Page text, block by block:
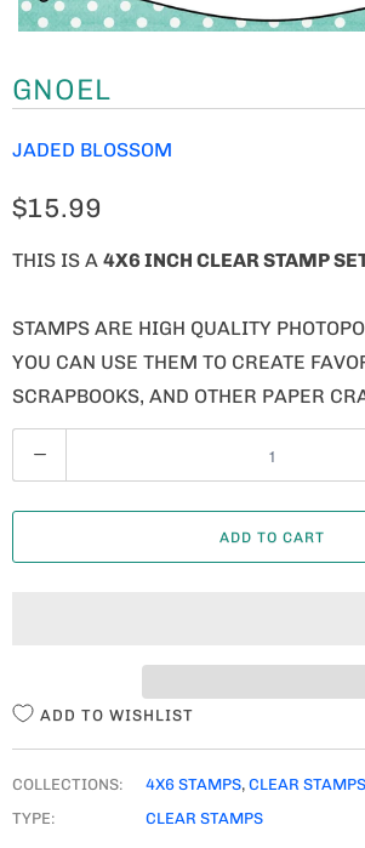
GNOEL
JADED BLOSSOM
$15.99
THIS IS A 4X6 INCH CLEAR STAMP
STAMPS ARE HIGH QUALITY
YOU CAN USE THEM TO CREATE
SCRAPBOOKS, AND OTHER PAPER
U
A
ADD TO CART
ADD TO WISHLIST
COLLECTIONS: 4X6 STAMPS, CLEAR STAMPS
TYPE:
CLEAR STAMPS